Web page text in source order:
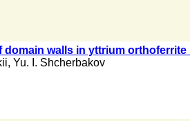
walls in yttrium
, Yu. I. Shcherbakov